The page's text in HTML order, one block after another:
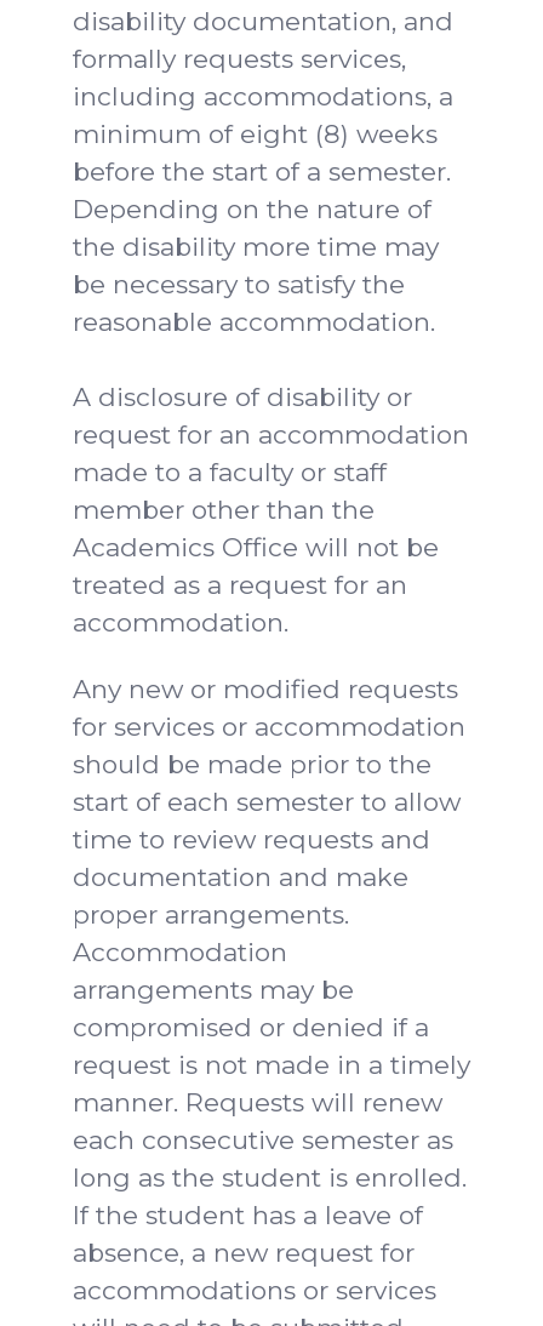
disability documentation, and
formally requests services,
including accommodations, a
minimum of eight (8) weeks
before the start of a semester.
Depending on the nature of
the disability more time may
be necessary to satisfy the
reasonable accommodation.
A disclosure of disability or
request for an accommodation
made to a faculty or staff
member other than the
Academics Office will not be
treated as a request for an
accommodation.
Any new or modified requests
for services or accommodation
should be made prior to the
start of each semester to allow
time to review requests and
documentation and make
proper arrangements.
Accommodation
arrangements may be
compromised or denied if a
request is not made in a timely
manner. Requests will renew
each consecutive semester as
long as the student is enrolled.
If the student has a leave of
absence, a new request for
accommodations or services